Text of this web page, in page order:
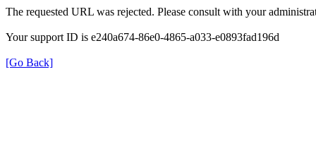
The requested URL was rejected. Please consult with your
Your support ID is e240a674-86e0-4865-a033-e0893fad196d
[Go Back]